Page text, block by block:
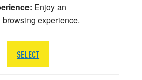
Enjoy an
experience.
SELECT